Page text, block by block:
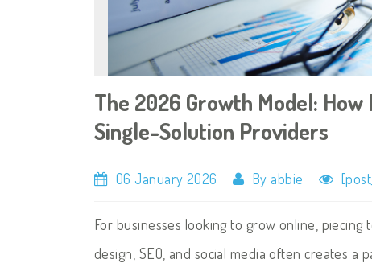
The 2026 Growth Model:
Single-Solution Providers
06 January 2026 By abbie
For businesses looking to grow online,
design, SEO, and social media often creates